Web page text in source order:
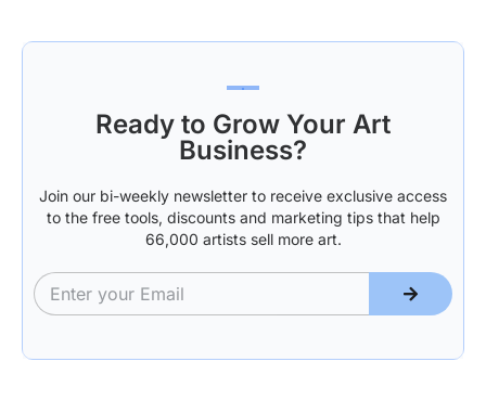
Clear’
Ready to Grow Your Art
Business?
Join our bi-weekly newsletter to receive exclusive access
to the free tools, discounts and marketing tips that help
66,000 artists sell more art.